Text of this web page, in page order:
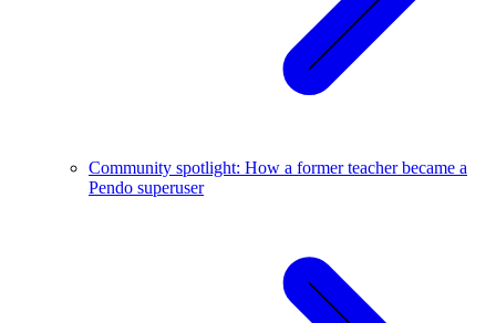
Community spotlight: How a former teacher became a
Pendo superuser